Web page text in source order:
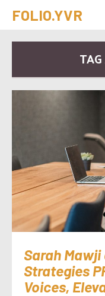
FOLIO.YVR
Sarah
Strategies
Voices,